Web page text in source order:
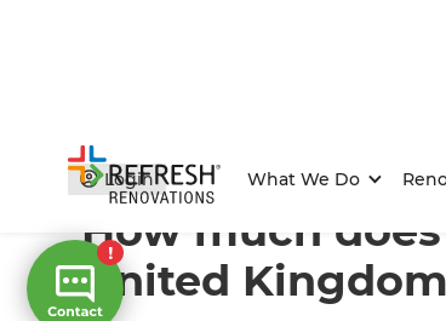
Login What We Do
Home/Articles / Project Estimates/
How much
United